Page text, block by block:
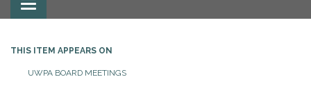
Toggle navigation
THIS ITEM APPEARS ON
UWPA BOARD MEETINGS